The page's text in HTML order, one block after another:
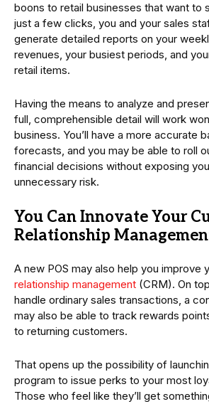
boons to retail businesses that want to
just a few clicks, you and your sales
generate detailed reports on your
revenues, your busiest periods, and
retail items.
Having the means to analyze and
full, comprehensible detail will work
business. You’ll have a more accurate
forecasts, and you may be able to roll
financial decisions without exposing
unnecessary risk.
You Can Innovate Your
Relationship
A new POS may also help you improve
relationship management (CRM). On
handle ordinary sales transactions, a
may also be able to track rewards
to returning customers.
That opens up the possibility of
program to issue perks to your most
Those who feel like they’ll get